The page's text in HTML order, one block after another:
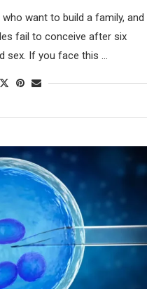
want to build a family, and
fail to conceive after six
sex. If you face this …